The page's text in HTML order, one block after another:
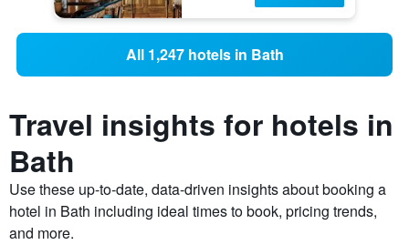
All 1,247 hotels in Bath
Travel insights for hotels in
Bath
Use these up-to-date, data-driven insights about booking a
hotel in Bath including ideal times to book, pricing trends,
and more.